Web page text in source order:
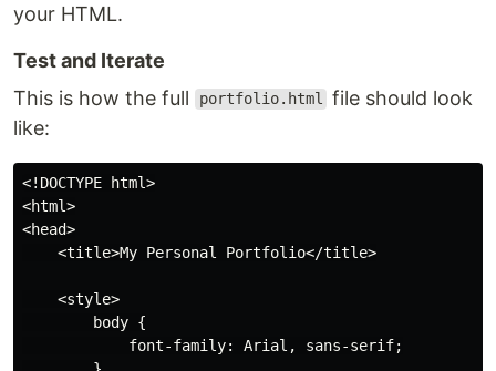
your HTML.
Test and Iterate
This is how the full
portfolio.html file should look
like:
<!DOCTYPE html>
<html>
<head>
    <title>My Personal Portfolio</title>
    <style>
        body {
            font-family: Arial, sans-serif;